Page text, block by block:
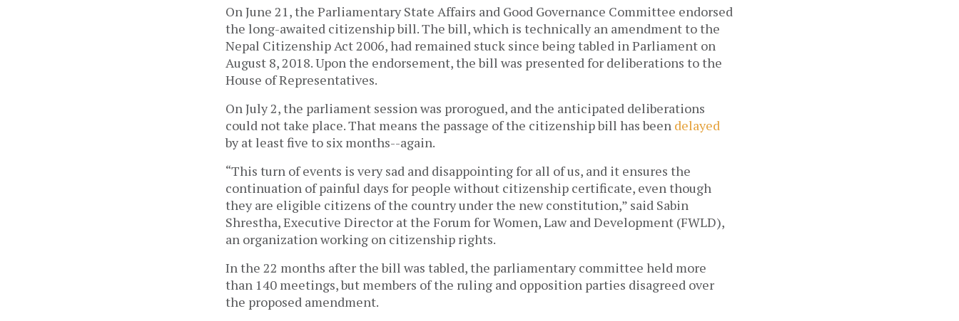
On June 21, the Parliamentary State Affairs and Good Governance Committee endorsed
the long-awaited citizenship bill. The bill, which is technically an amendment to the
Nepal Citizenship Act 2006, had remained stuck since being tabled in Parliament on
August 8, 2018. Upon the endorsement, the bill was presented for deliberations to the
House of Representatives.
On July 2, the parliament session was prorogued, and the anticipated deliberations
could not take place. That means the passage of the citizenship bill has been delayed
by at least five to six months--again.
“This turn of events is very sad and disappointing for all of us, and it ensures the
continuation of painful days for people without citizenship certificate, even though
they are eligible citizens of the country under the new constitution,” said Sabin
Shrestha, Executive Director at the Forum for Women, Law and Development (FWLD),
an organization working on citizenship rights.
In the 22 months after the bill was tabled, the parliamentary committee held more
than 140 meetings, but members of the ruling and opposition parties disagreed over
the proposed amendment.